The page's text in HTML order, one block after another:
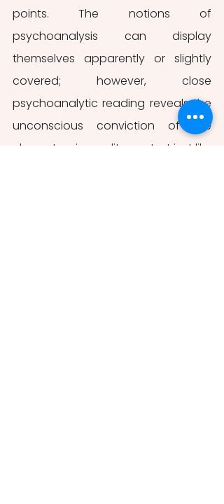
points. The notions of
psychoanalysis can display
themselves apparently or slightly
covered; however, close
psychoanalytic reading reveals the
unconscious conviction of the
characters in any literary text just like